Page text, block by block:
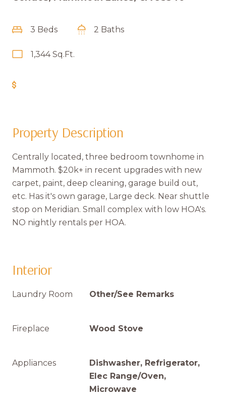
3 Beds 2 Baths
1,344 Sq.Ft.
Property Description
Centrally located, three bedroom townhome in
Mammoth. $20k+ in recent upgrades with new
carpet, paint, deep cleaning, garage build out,
etc. Has it's own garage, Large deck. Near shuttle
stop on Meridian. Small complex with low HOA's.
NO nightly rentals per HOA.
Interior
Laundry Room Other/See Remarks
Fireplace Wood Stove
Appliances
Dishwasher, Refrigerator,
Elec Range/Oven,
Microwave